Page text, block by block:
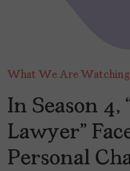
What We Are Watching
In Season 4,
Lawyer”
Personal